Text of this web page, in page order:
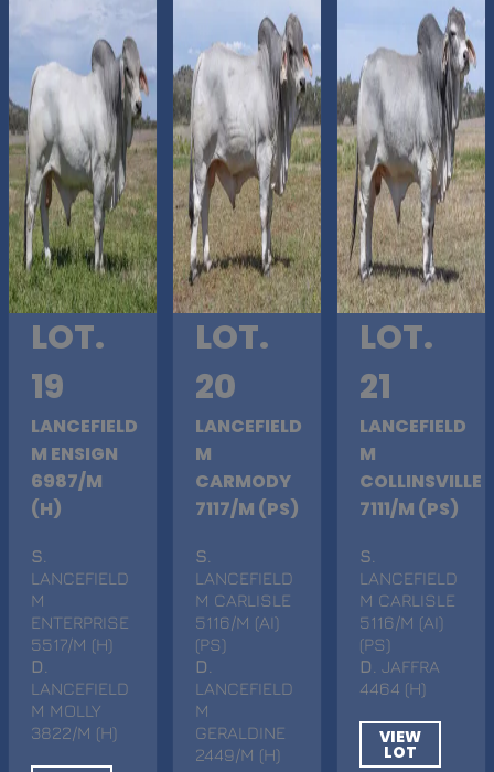
LOT.
19
LANCEFIELD
M ENSIGN
6987/M
(H)
S
LANCEFIELD
M
ENTERPRISE
5517/M (H)
D
LANCEFIELD
M MOLLY
3822/M (H)
LOT.
20
LANCEFIELD
M
CARMODY
7117/M (PS)
S
LANCEFIELD
M CARLISLE
5116/M (AI)
(PS)
D
LANCEFIELD
M
GERALDINE
2449/M (H)
LOT.
21
LANCEFIELD
M
COLLINSVILLE
7111/M (PS)
S
LANCEFIELD
M CARLISLE
5116/M (AI)
(PS)
D . JAFFRA
4464 (H)
VIEW
LOT